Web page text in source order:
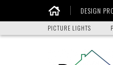
DESIGN
PICTURE LIGHTS